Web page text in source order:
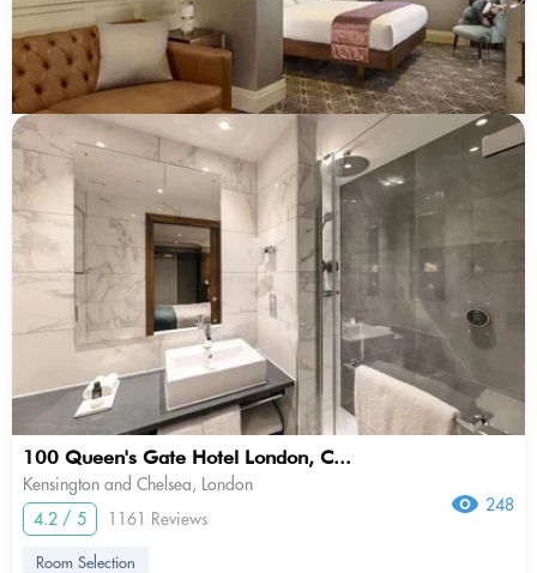
100 Queen's Gate Hotel London, C...
Kensington and Chelsea, London
4.2 / 5
1161 Reviews
248
Room Selection